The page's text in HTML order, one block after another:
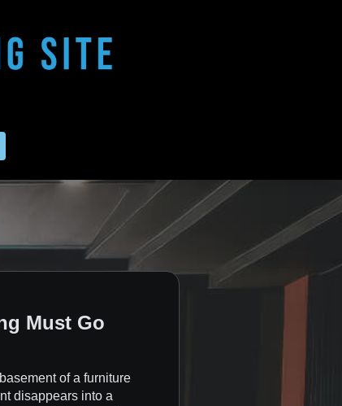
Must Go
of a furniture
disappears into a